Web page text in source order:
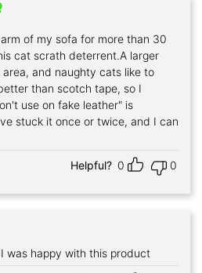
of my sofa for more than 30
cat scrath deterrent.A larger
and naughty cats like to
than scotch tape, so I
use on fake leather" is
stuck it once or twice, and I can
Helpful? 0 0
was happy with this product